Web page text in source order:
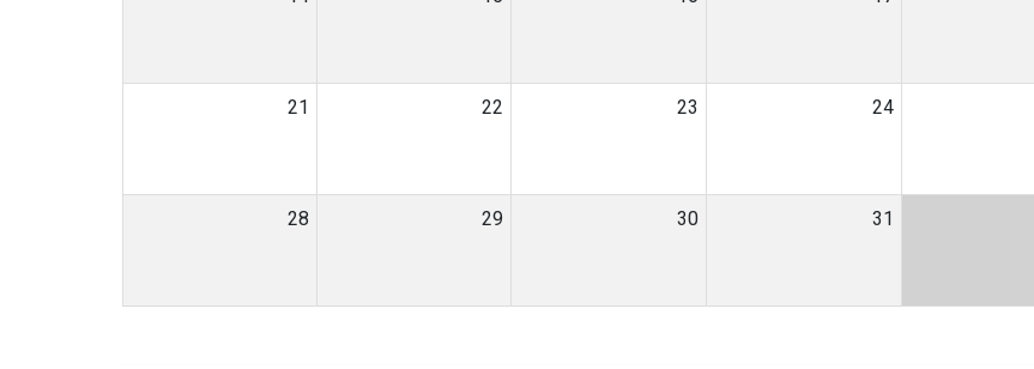
21 22 23 24
28 29 30 31